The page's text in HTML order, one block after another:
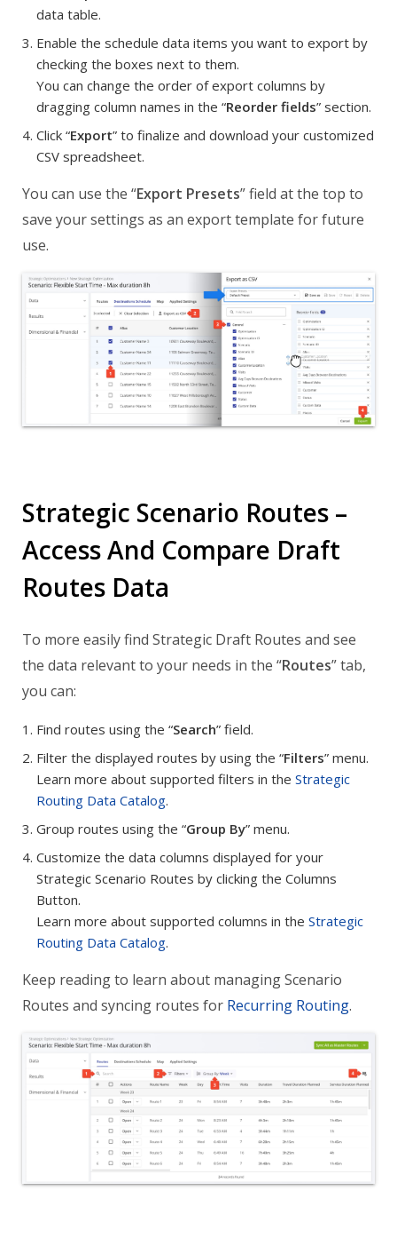
data table.
Enable the schedule data items you want to export by
checking the boxes next to them.
You can change the order of export columns by
dragging column names in the “Reorder fields” section.
Click “Export” to finalize and download your customized
CSV spreadsheet.
You can use the “Export Presets” field at the top to
save your settings as an export template for future
use.
Strategic Scenario Routes –
Access And Compare Draft
Routes Data
To more easily find Strategic Draft Routes and see
the data relevant to your needs in the “Routes” tab,
you can:
Find routes using the “Search” field.
Filter the displayed routes by using the “Filters” menu.
Learn more about supported filters in the Strategic
Routing Data Catalog.
Group routes using the “Group By” menu.
Customize the data columns displayed for your
Strategic Scenario Routes by clicking the Columns
Button.
Learn more about supported columns in the Strategic
Routing Data Catalog.
Keep reading to learn about managing Scenario
Routes and syncing routes for Recurring Routing.